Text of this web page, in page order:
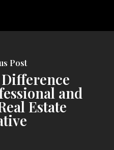
Post
and
Estate